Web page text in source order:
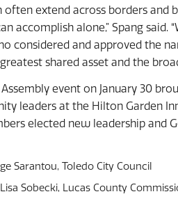
often extend across borders and
accomplish alone,” Spang
considered and approved the
shared asset and the
event on January 30
leaders at the Hilton Garden
elected new leadership and
Sarantou, Toledo City Council
Sobecki, Lucas County